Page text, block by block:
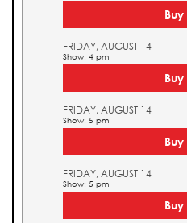
Buy
FRIDAY, AUGUST 14
Show: 4 pm
Buy
FRIDAY, AUGUST 14
Show: 5 pm
Buy
FRIDAY, AUGUST 14
Show: 5 pm
Buy